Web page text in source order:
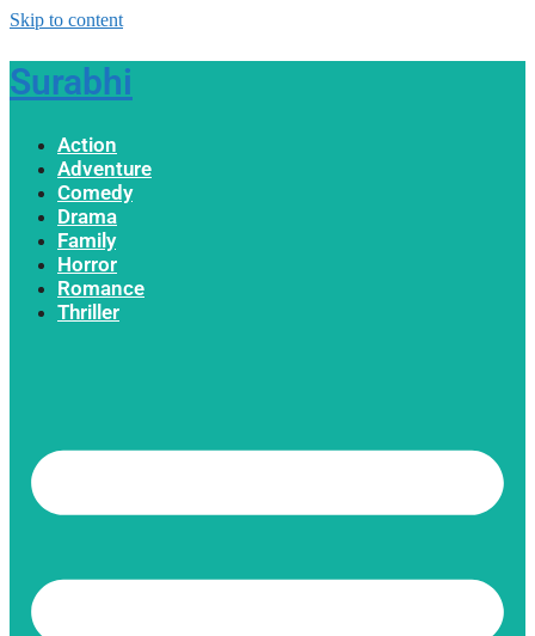
Skip to content
Surabhi
Action
Adventure
Comedy
Drama
Family
Horror
Romance
Thriller